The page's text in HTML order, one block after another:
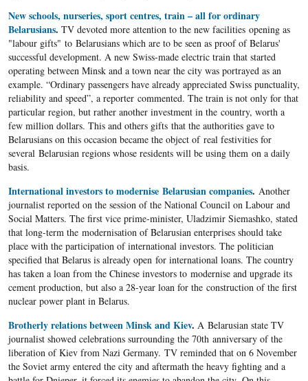
New schools, nurseries, sport centres, train – all for ordinary
Belarusians. TV devoted more attention to the new facilities opening as
"labour gifts" to Belarusians which are to be seen as proof of Belarus'
successful development. A new Swiss-made electric train that started
operating between Minsk and a town near the city was portrayed as an
example. “Ordinary passengers have already appreciated Swiss punctuality,
reliability and speed”, a reporter commented. The train is not only for that
particular region, but rather another investment in the country, worth a
few million dollars. This and others gifts that the authorities gave to
Belarusians on this occasion became the object of real festivities for
several Belarusian regions whose residents will be using them on a daily
basis.
International investors to modernise Belarusian companies. Another
journalist reported on the session of the National Council on Labour and
Social Matters. The first vice prime-minister, Uladzimir Siemashko, stated
that long-term the modernisation of Belarusian enterprises should take
place with the participation of international investors. The politician
specified that Belarus is already open for international loans. The country
has taken a loan from the Chinese investors to modernise and upgrade its
cement production, but also a 28-year loan for the construction of the first
nuclear power plant in Belarus.
Brotherly relations between Minsk and Kiev. A Belarusian state TV
journalist showed celebrations surrounding the 70th anniversary of the
liberation of Kiev from Nazi Germany. TV reminded that on 6 November
the Soviet army entered the city and aftermath the heavy fighting and a